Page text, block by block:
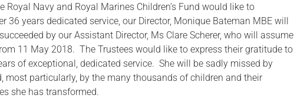
Membership
Research
Care
Justice System
Serving Personnel
Royal Navy and Royal Marines Children’s Fund would like to
36 years dedicated service, our Director, Monique Bateman MBE will
by our Assistant Director, Ms Clare Scherer, who will assume
11 May 2018. The Trustees would like to express their gratitude to
of exceptional, dedicated service. She will be sadly missed by
most particularly, by the many thousands of children and their
she has transformed.